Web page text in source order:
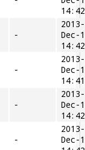
14:42
-
2013-
Dec-
14:42
-
2013-
Dec-
14:41
-
2013-
Dec-
14:42
-
2013-
Dec-